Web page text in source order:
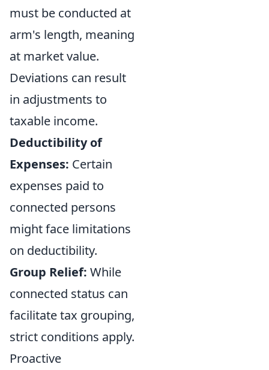
must be conducted at
arm's length, meaning
at market value.
Deviations can result
in adjustments to
taxable income.
Deductibility of
Expenses: Certain
expenses paid to
connected persons
might face limitations
on deductibility.
Group Relief: While
connected status can
facilitate tax grouping,
strict conditions apply.
Proactive